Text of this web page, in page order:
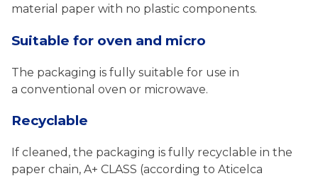
material paper with no plastic components.
Suitable for oven and micro
The packaging is fully suitable for use in
a conventional oven or microwave.
Recyclable
If cleaned, the packaging is fully recyclable in the
paper chain, A+ CLASS (according to Aticelca